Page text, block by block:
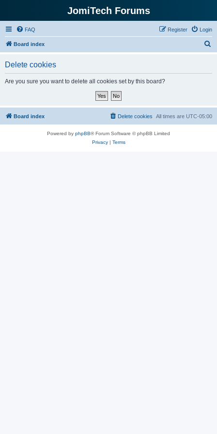
JomiTech Forums
FAQ Login
Register
Board index
Delete cookies
Are you sure you want to delete all cookies set by this board?
Board index All times are UTC-05:00
Delete cookies
Powered by phpBB® Forum Software © phpBB Limited
Privacy| Terms